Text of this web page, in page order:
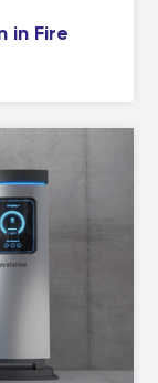
in Fire